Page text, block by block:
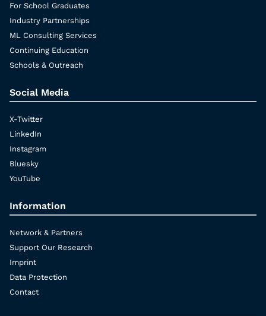
For School Graduates
Industry Partnerships
ML Consulting Services
Continuing Education
Schools & Outreach
Social Media
X-Twitter
LinkedIn
Instagram
Bluesky
YouTube
Information
Network & Partners
Support Our Research
Imprint
Data Protection
Contact